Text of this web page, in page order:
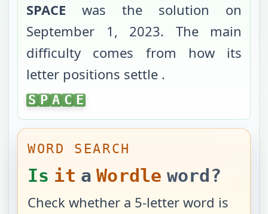
SPACE was the solution on
September 1, 2023. The main
difficulty comes from
how its
letter positions settle .
SPACE
S P A C E
WORD SEARCH
Is it a Wordle word?
Check whether a 5-letter word is